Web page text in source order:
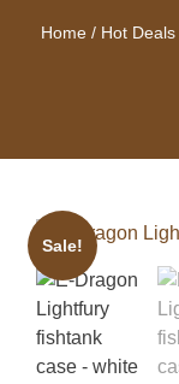
Home / Hot Deals
Sale!